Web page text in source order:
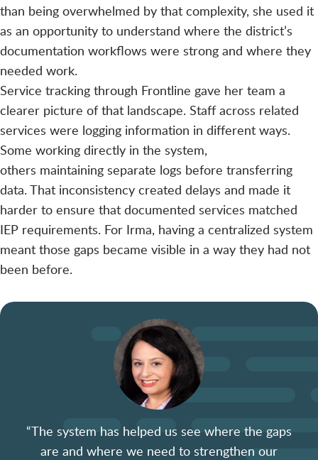
than being overwhelmed by that complexity, she used it
as an opportunity to understand where the district’s
documentation workflows were strong and where they
needed work.
Service tracking through Frontline gave her team a
clearer picture of that landscape. Staff across related
services were logging information in different ways.
Some working directly in the system,
others maintaining separate logs before transferring
data. That inconsistency created delays and made it
harder to ensure that documented services matched
IEP requirements. For Irma, having a centralized system
meant those gaps became visible in a way they had not
been before.
“The system has helped us see where the gaps
are and where we need to strengthen our